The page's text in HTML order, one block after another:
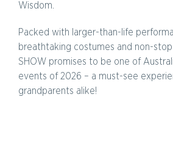
Wisdom.
Packed with larger-than-life
breathtaking costumes and non-stop
SHOW promises to be one of
events of 2026 – a must-see
grandparents alike!